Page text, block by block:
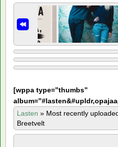
[wppa type=”thumbs”
Lasten » Most recently
Breetvelt